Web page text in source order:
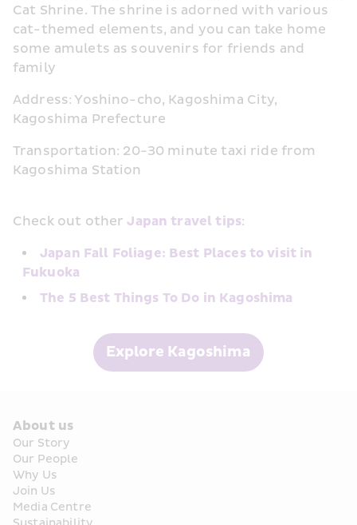
Cat Shrine. The shrine is adorned with various
cat-themed elements, and you can take home
some amulets as souvenirs for friends and
family
Address: Yoshino-cho, Kagoshima City,
Kagoshima Prefecture
Transportation: 20-30 minute taxi ride from
Kagoshima Station
Check out other Japan travel tips:
Japan Fall Foliage: Best Places to visit in
Fukuoka
The 5 Best Things To Do in Kagoshima
Explore Kagoshima
About us
Our Story
Our People
Why Us
Join Us
Media Centre